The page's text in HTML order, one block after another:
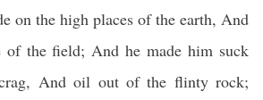
on the high places of the earth, And
of the field; And he made him suck
And oil out of the flinty rock;